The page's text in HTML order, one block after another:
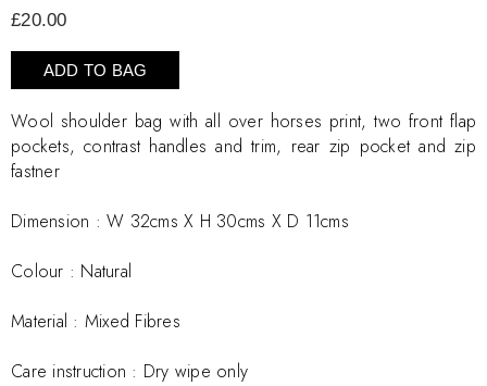
£20.00
ADD TO BAG
Wool shoulder bag with all over horses print, two front flap
pockets, contrast handles and trim, rear zip pocket and zip
fastner
Dimension : W 32cms X H 30cms X D 11cms
Colour : Natural
Material : Mixed Fibres
Care instruction : Dry wipe only